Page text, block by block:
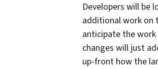
Developers will be
additional work on
anticipate the work
changes will just
up-front how the